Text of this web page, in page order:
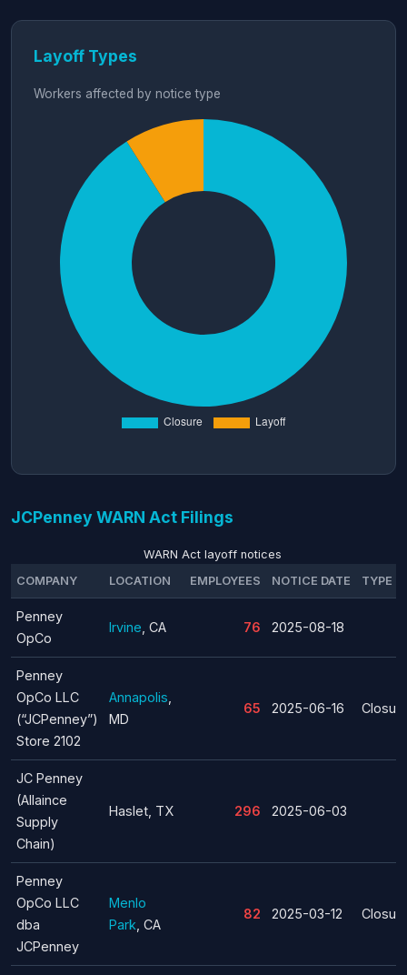
Layoff Types
Workers affected by notice type
JCPenney WARN Act Filings
WARN Act layoff notices
COMPANY
LOCATION EMPLOYEES NOTICE DATE TYPE
Penney
OpCo
Irvine , CA 76 2025-08-18
Penney
OpCo LLC
(“JCPenney”)
Store 2102
Annapolis
MD
65 2025-06-16
JC Penney
(Allaince
Supply
Chain)
Haslet, TX 296 2025-06-03
Penney
OpCo LLC
dba
JCPenney
Menlo
Park , CA
82 2025-03-12